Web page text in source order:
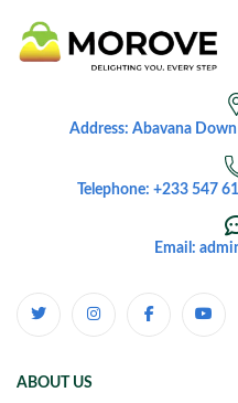
Address: Abavana Down
Telephone: +233 547
Email:
ABOUT US